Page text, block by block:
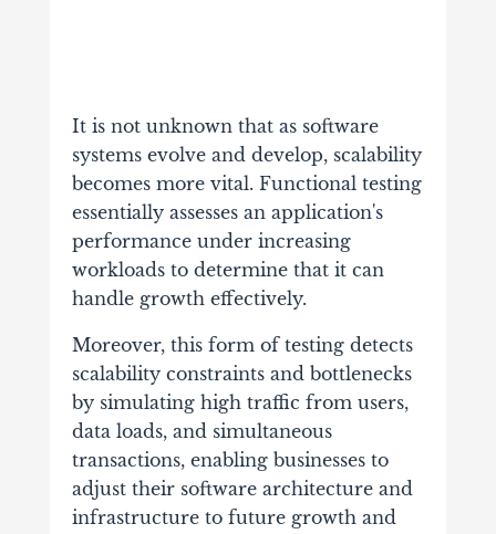
It is not unknown that as software
systems evolve and develop, scalability
becomes more vital. Functional testing
essentially assesses an application's
performance under increasing
workloads to determine that it can
handle growth effectively.
Moreover, this form of testing detects
scalability constraints and bottlenecks
by simulating high traffic from users,
data loads, and simultaneous
transactions, enabling businesses to
adjust their software architecture and
infrastructure to future growth and